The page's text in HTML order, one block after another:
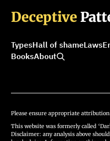
Deceptive
TypesHall of shameLaws
BooksAbout
Please ensure appropriate
This website was formerly called
Disclaimer: any analysis above